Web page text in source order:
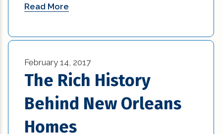
new home tips (7)
new kitchen design ideas (1)
new orleans home builders (1)
office (6)
Practices in Interior Design (1)
Read More
February 14, 2017
The Rich History
Behind New Orleans
Homes